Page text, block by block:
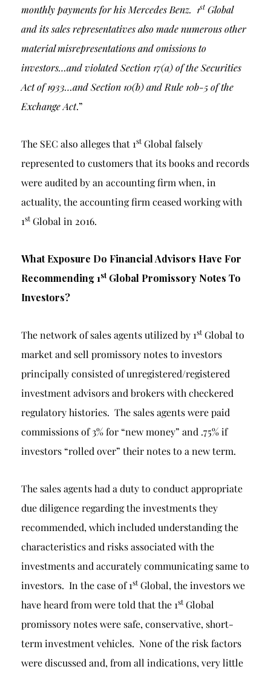
monthly payments for his Mercedes Benz. 1st Global
and its sales representatives also made numerous other
material misrepresentations and omissions to
investors…and violated Section 17(a) of the Securities
Act of 1933…and Section 10(b) and Rule 10b-5 of the
Exchange Act.”
The SEC also alleges that 1stGlobal falsely
represented to customers that its books and records
were audited by an accounting firm when, in
actuality, the accounting firm ceased working with
1stGlobal in 2016.
What Exposure Do Financial Advisors Have For
Recommending 1stGlobal Promissory Notes To
Investors?
The network of sales agents utilized by 1stGlobal to
market and sell promissory notes to investors
principally consisted of unregistered/registered
investment advisors and brokers with checkered
regulatory histories. The sales agents were paid
commissions of 3% for “new money” and .75% if
investors “rolled over” their notes to a new term.
The sales agents had a duty to conduct appropriate
due diligence regarding the investments they
recommended, which included understanding the
characteristics and risks associated with the
investments and accurately communicating same to
investors. In the case of 1stGlobal, the investors we
have heard from were told that the 1stGlobal
promissory notes were safe, conservative, short-
term investment vehicles. None of the risk factors
were discussed and, from all indications, very little